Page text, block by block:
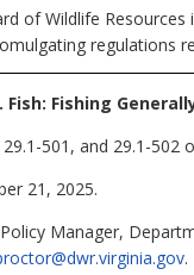
of Wildlife
regulations
Fish: Fishing
29.1-501, and 29.1-502
21, 2025.
Manager,
.